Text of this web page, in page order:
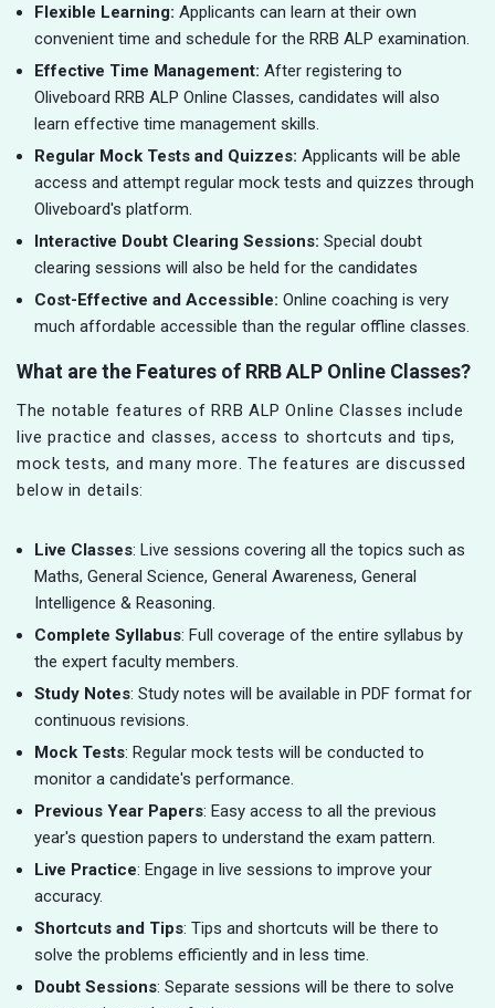
Flexible Learning: Applicants can learn at their own
convenient time and schedule for the RRB ALP examination.
Effective Time Management: After registering to
Oliveboard RRB ALP Online Classes, candidates will also
learn effective time management skills.
Regular Mock Tests and Quizzes: Applicants will be able
access and attempt regular mock tests and quizzes through
Oliveboard's platform.
Interactive Doubt Clearing Sessions: Special doubt
clearing sessions will also be held for the candidates
Cost-Effective and Accessible: Online coaching is very
much affordable accessible than the regular offline classes.
What are the Features of RRB ALP Online Classes?
The notable features of RRB ALP Online Classes include
live practice and classes, access to shortcuts and tips,
mock tests, and many more. The features are discussed
below in details:
Live Classes: Live sessions covering all the topics such as
Maths, General Science, General Awareness, General
Intelligence & Reasoning.
Complete Syllabus: Full coverage of the entire syllabus by
the expert faculty members.
Study Notes: Study notes will be available in PDF format for
continuous revisions.
Mock Tests: Regular mock tests will be conducted to
monitor a candidate's performance.
Previous Year Papers: Easy access to all the previous
year's question papers to understand the exam pattern.
Live Practice: Engage in live sessions to improve your
accuracy.
Shortcuts and Tips: Tips and shortcuts will be there to
solve the problems efficiently and in less time.
Doubt Sessions: Separate sessions will be there to solve